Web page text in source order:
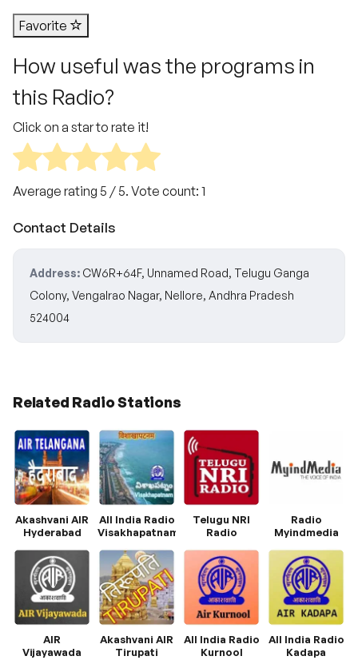
Favorite
How useful was the programs in
this Radio?
Click on a star to rate it!
Average rating 5 / 5. Vote count: 1
Contact Details
Address: CW6R+64F, Unnamed Road, Telugu Ganga
Colony, Vengalrao Nagar, Nellore, Andhra Pradesh
524004
Related Radio Stations
Akashvani AIR
Hyderabad
All India Radio
Visakhapatnam
Telugu NRI
Radio
Radio
Myindmedia
AIR
Vijayawada
Akashvani AIR
Tirupati
All India Radio
Kurnool
All India Radio
Kadapa